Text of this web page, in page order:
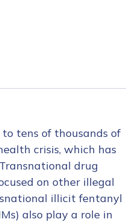
tens of thousands of
crisis, which has
drug
on other illegal
illicit fentanyl
also play a role in